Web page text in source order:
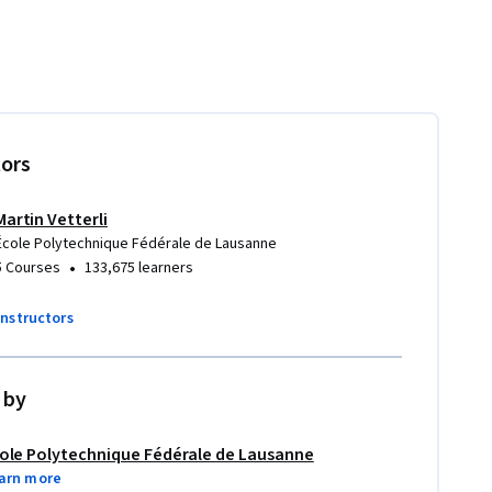
Vetterli
Polytechnique Fédérale de Lausanne
Courses • 133,675 learners
Polytechnique Fédérale de Lausanne
more